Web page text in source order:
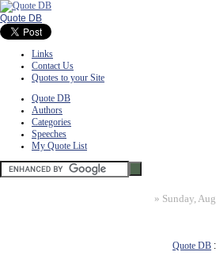
Quote DB
Links
Contact Us
Quotes to your Site
Quote DB
Authors
Categories
Speeches
My Quote List
» Sunday,
Quote DB